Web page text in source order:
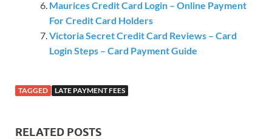
Maurices Credit Card Login – Online Payment
For Credit Card Holders
Victoria Secret Credit Card Reviews – Card
Login Steps – Card Payment Guide
TAGGED LATE PAYMENT FEES
RELATED POSTS